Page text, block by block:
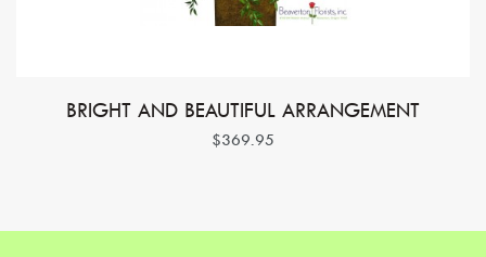
BRIGHT AND BEAUTIFUL ARRANGEMENT
$369.95